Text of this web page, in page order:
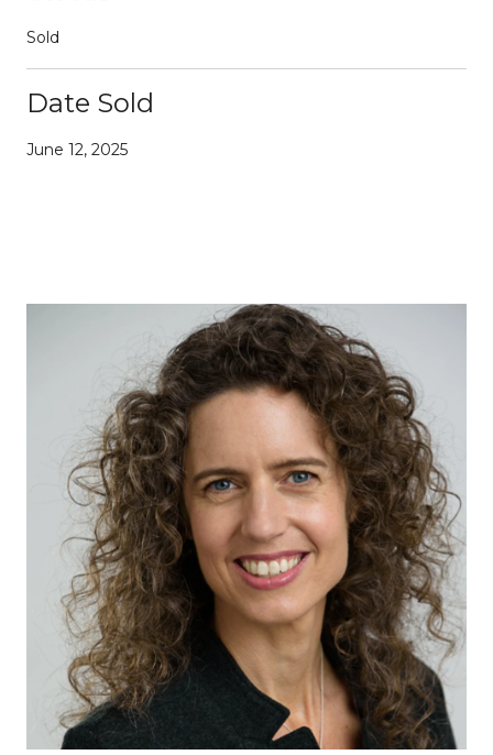
Sold
Date Sold
June 12, 2025